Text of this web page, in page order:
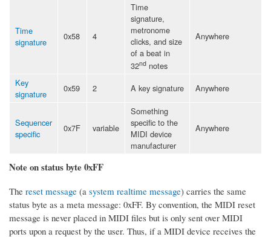
Time
signature
0x58 4
Time
signature,
metronome
clicks, and size
of a beat in
32nd notes
Anywhere
Key
signature
0x59 2 A key signature Anywhere
Sequencer
specific
0x7F variable
Something
specific to the
MIDI device
manufacturer
Anywhere
Note on status byte 0xFF
The reset message (a system realtime message) carries the same
status byte as a meta message: 0xFF. By convention, the MIDI reset
message is never placed in MIDI files but is only sent over MIDI
ports upon a request by the user. Thus, if a MIDI device receives the